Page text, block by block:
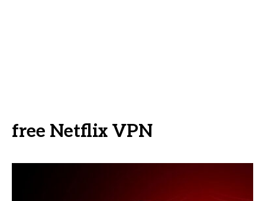
free Netflix VPN